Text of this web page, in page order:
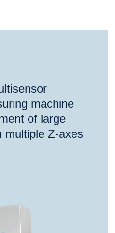
machine
of large
multiple Z-axes